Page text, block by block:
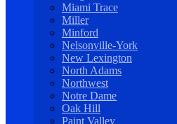
Miami Trace
Miller
Minford
Nelsonville-York
New Lexington
North Adams
Northwest
Notre Dame
Oak Hill
Paint Valley